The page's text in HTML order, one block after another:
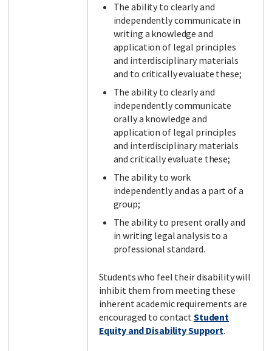
The ability to clearly and
independently communicate in
writing a knowledge and
application of legal principles
and interdisciplinary materials
and to critically evaluate these;
The ability to clearly and
independently communicate
orally a knowledge and
application of legal principles
and interdisciplinary materials
and critically evaluate these;
The ability to work
independently and as a part of a
group;
The ability to present orally and
in writing legal analysis to a
professional standard.
Students who feel their disability will
inhibit them from meeting these
inherent academic requirements are
encouraged to contactStudent
Equity and Disability Support.